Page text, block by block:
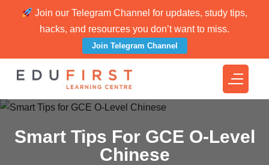
Join our Telegram Channel for updates, study tips,
hacks, and resources you don’t want to miss.
Join Telegram Channel
Smart Tips For GCE O-Level
Chinese